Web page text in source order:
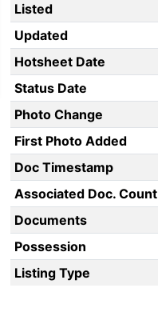
Listed
Updated
Hotsheet Date
Status Date
Photo Change
First Photo Added
Doc Timestamp
Associated Doc. Count
Documents
Possession
Listing Type